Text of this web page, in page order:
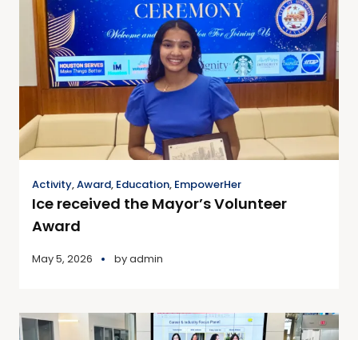
Activity,Award, Education, EmpowerHer
Ice received the Mayor’s Volunteer
Award
May 5, 2026 byadmin